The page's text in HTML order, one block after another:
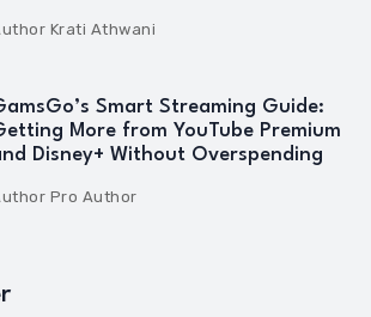
Krati Athwani
Smart Streaming Guide:
More from YouTube Premium
Disney+ Without Overspending
Pro Author